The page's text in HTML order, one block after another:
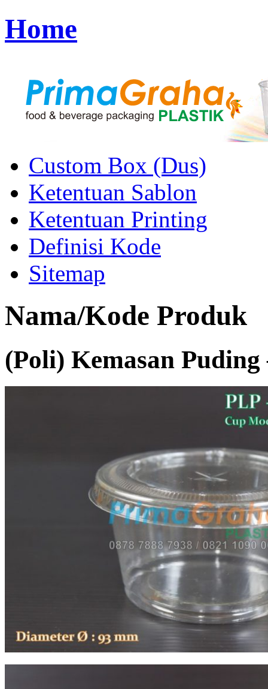
Home
Custom Box (Dus)
Ketentuan Sablon
Ketentuan Printing
Definisi Kode
Sitemap
Nama/Kode Produk
(Poli) Kemasan